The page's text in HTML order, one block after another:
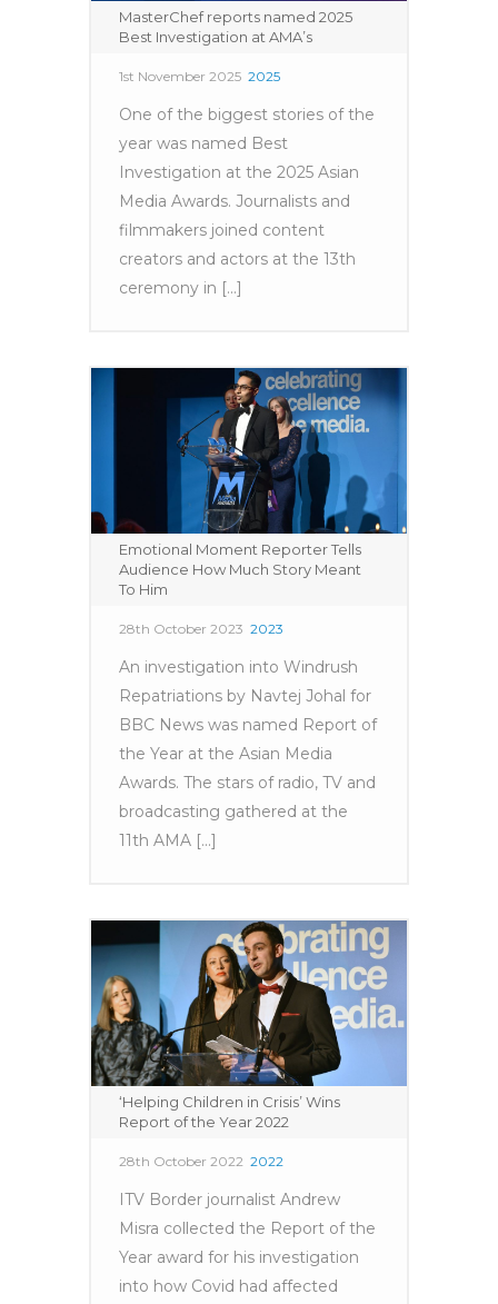
MasterChef reports named 2025
Best Investigation at AMA’s
1st November 2025 2025
One of the biggest stories of the
year was named Best
Investigation at the 2025 Asian
Media Awards. Journalists and
filmmakers joined content
creators and actors at the 13th
ceremony in [...]
Emotional Moment Reporter Tells
Audience How Much Story Meant
To Him
28th October 2023 2023
An investigation into Windrush
Repatriations by Navtej Johal for
BBC News was named Report of
the Year at the Asian Media
Awards. The stars of radio, TV and
broadcasting gathered at the
11th AMA [...]
‘Helping Children in Crisis’ Wins
Report of the Year 2022
28th October 2022 2022
ITV Border journalist Andrew
Misra collected the Report of the
Year award for his investigation
into how Covid had affected